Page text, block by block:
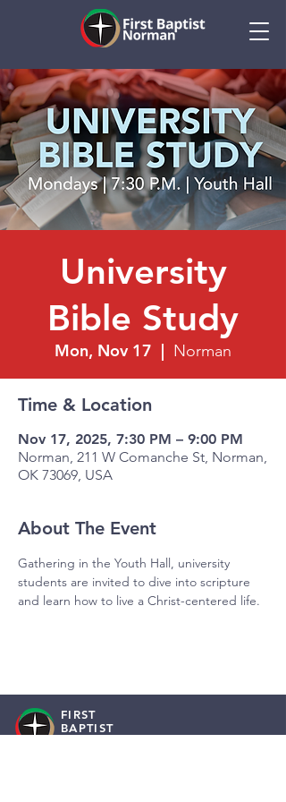
University
Bible Study
Mon, Nov 17
  |
Norman
Time & Location
Nov 17, 2025, 7:30 PM – 9:00 PM
Norman, 211 W Comanche St, Norman,
OK 73069, USA
About The Event
Gathering in the Youth Hall, university
students are invited to dive into scripture
and learn how to live a Christ-centered life.
FIRST
BAPTIST